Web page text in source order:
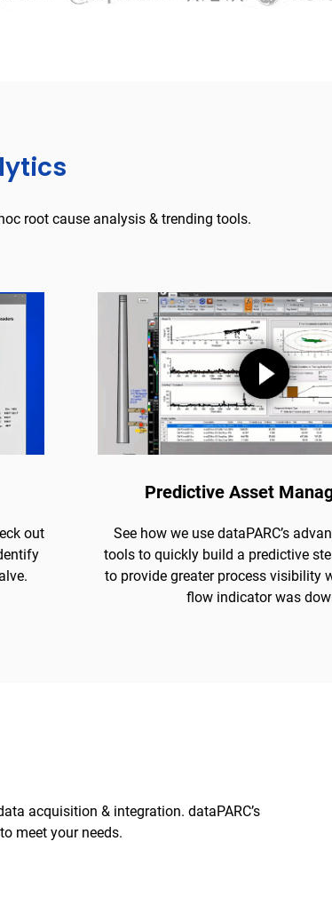
root cause analysis & trending tools.
out
Predictive Asset
See how we use dataPARC’s
tools to quickly build a predictive
to provide greater process visibility
flow indicator was
acquisition & integration. dataPARC’s
meet your needs.